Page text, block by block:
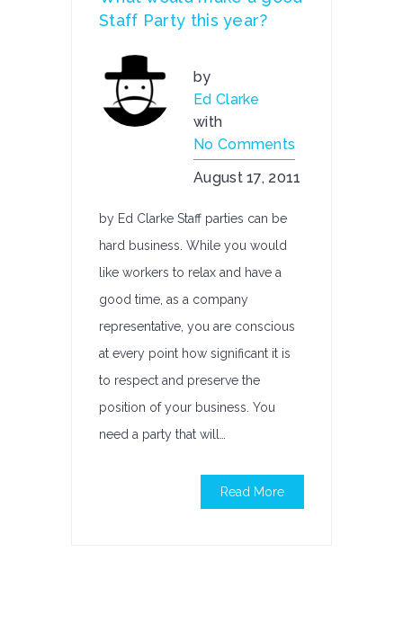
Staff Party this year?
by
Ed Clarke
with
No Comments
August 17, 2011
by Ed Clarke Staff parties can be
hard business. While you would
like workers to relax and have a
good time, as a company
representative, you are conscious
at every point how significant it is
to respect and preserve the
position of your business. You
need a party that will…
Read More